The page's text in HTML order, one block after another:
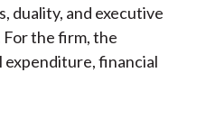
duality, and executive
the firm, the
expenditure, financial